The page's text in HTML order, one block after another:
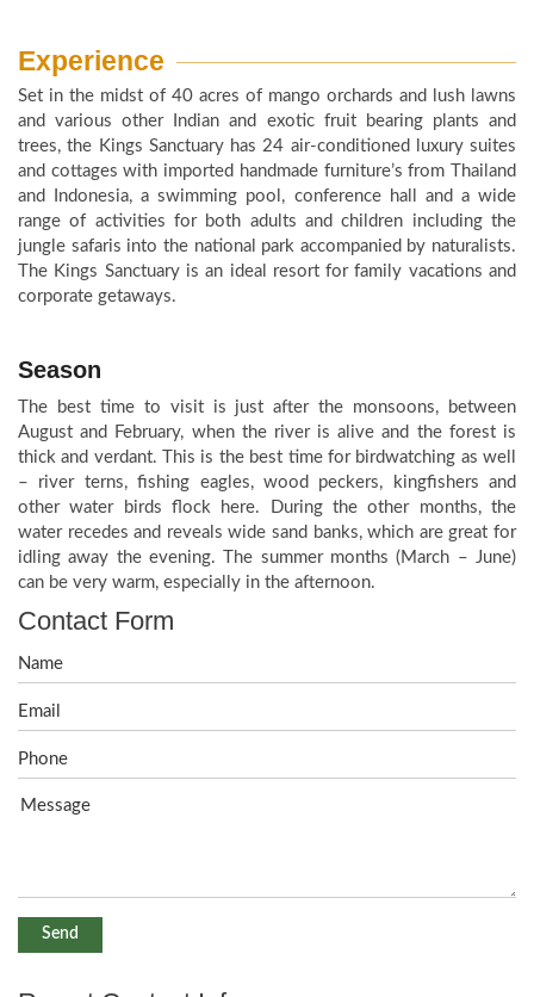
Experience
Set in the midst of 40 acres of mango orchards and lush lawns
and various other Indian and exotic fruit bearing plants and
trees, the Kings Sanctuary has 24 air-conditioned luxury suites
and cottages with imported handmade furniture’s from Thailand
and Indonesia, a swimming pool, conference hall and a wide
range of activities for both adults and children including the
jungle safaris into the national park accompanied by naturalists.
The Kings Sanctuary is an ideal resort for family vacations and
corporate getaways.
Season
The best time to visit is just after the monsoons, between
August and February, when the river is alive and the forest is
thick and verdant. This is the best time for birdwatching as well
– river terns, fishing eagles, wood peckers, kingfishers and
other water birds flock here. During the other months, the
water recedes and reveals wide sand banks, which are great for
idling away the evening. The summer months (March – June)
can be very warm, especially in the afternoon.
Contact Form